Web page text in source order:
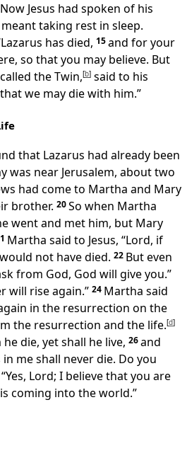
Now Jesus had spoken of his
taking rest in sleep.
has died, 15and for your
so that you may believe. But
the Twin,[b] said to his
that we may die with him.”
that Lazarus had already been
was near Jerusalem, about two
had come to Martha and Mary
brother. 20So when Martha
went and met him, but Mary
Martha said to Jesus, “Lord, if
not have died. 22 But even
from God, God will give you.”
will rise again.” 24 Martha said
in the resurrection on the
the resurrection and the life.[d]
die, yet shall he live, 26and
in meshall never die. Do you
Lord; I believe thatyou are
coming into the world.”